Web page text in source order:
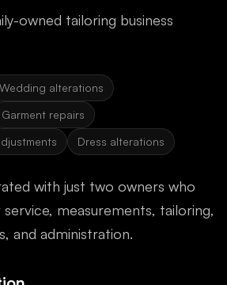
owned tailoring business
Wedding alterations
Garment repairs
Dress alterations
with just two owners who
measurements, tailoring,
and administration.